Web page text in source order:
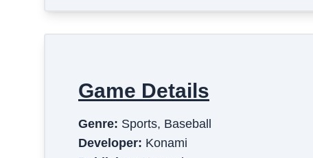
Game Details
Genre: Sports, Baseball
Developer: Konami